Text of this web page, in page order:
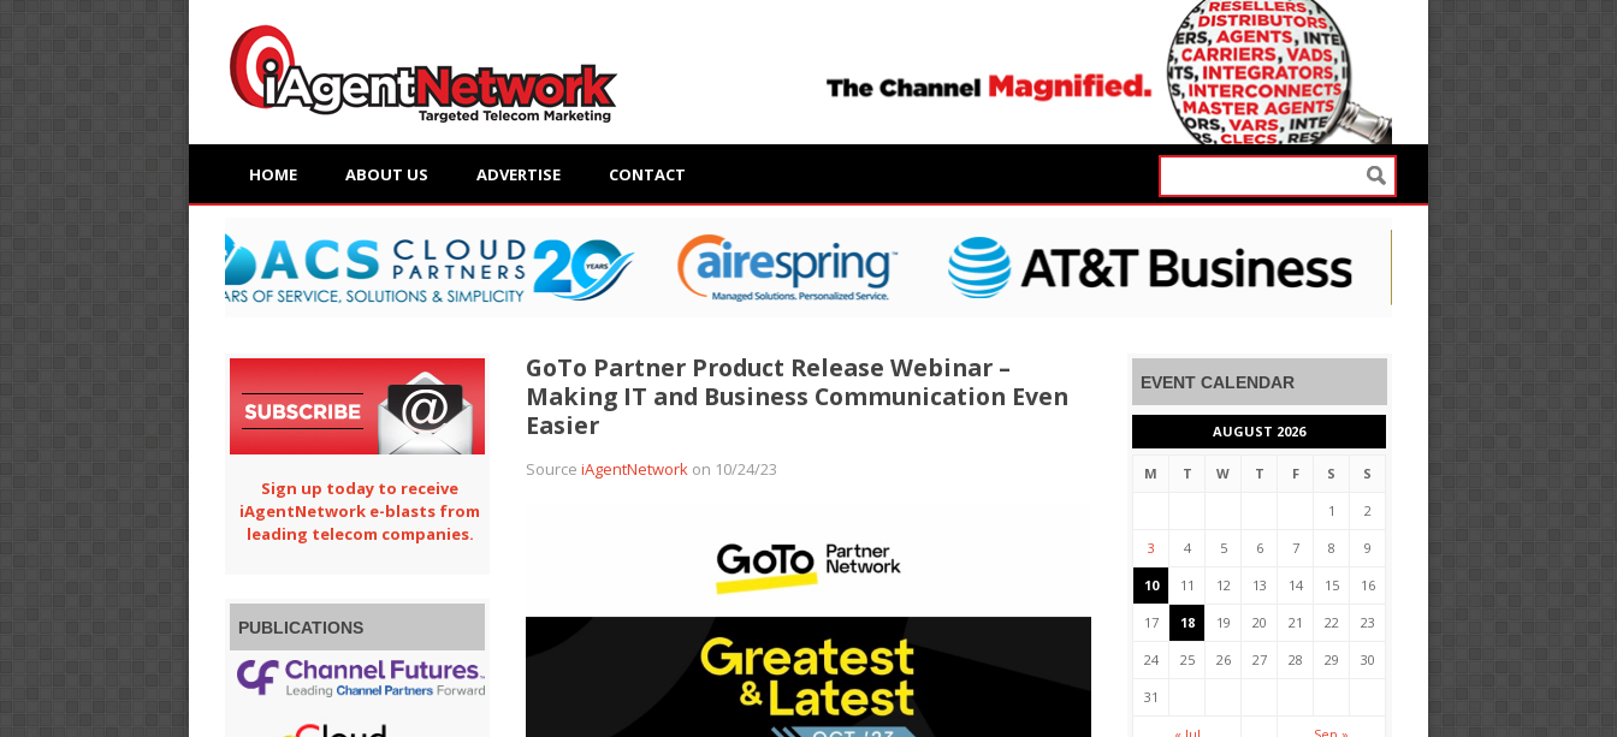
HOME ABOUT US ADVERTISE CONTACT
GoTo Partner Product Release Webinar –
Making IT and Business Communication Even
Easier
Source iAgentNetworkon 10/24/23
Sign up today to receive
iAgentNetwork e-blasts from
leading telecom companies.
PUBLICATIONS
EVENT CALENDAR
AUGUST 2026
M T W T F S S
1 2
3 4 5 6 7 8 9
10 11 12 13 14 15 16
17 18 19 20 21 22 23
24 25 26 27 28 29 30
31